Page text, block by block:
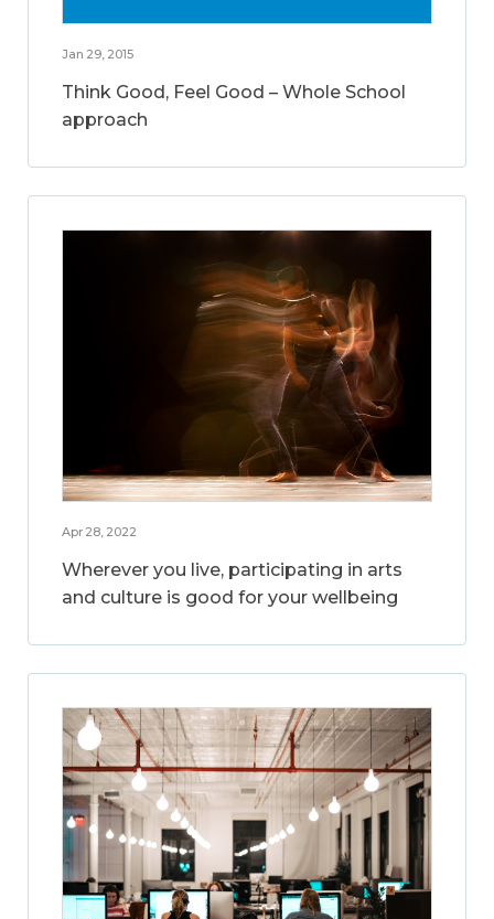
Jan 29, 2015
Think Good, Feel Good – Whole School
approach
Apr 28, 2022
Wherever you live, participating in arts
and culture is good for your wellbeing